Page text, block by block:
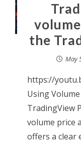
the
May
https://
Using
TradingView
volume price
offers a clear